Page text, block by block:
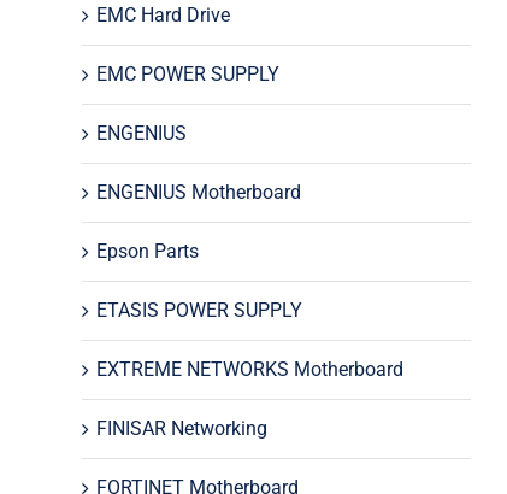
EMC Hard Drive
EMC POWER SUPPLY
ENGENIUS
ENGENIUS Motherboard
Epson Parts
ETASIS POWER SUPPLY
EXTREME NETWORKS Motherboard
FINISAR Networking
FORTINET Motherboard